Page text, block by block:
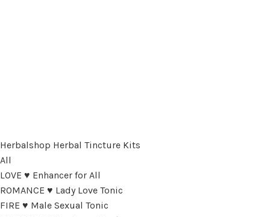
Herbalshop Herbal Tincture Kits
All
LOVE ♥ Enhancer for All
ROMANCE ♥ Lady Love Tonic
FIRE ♥ Male Sexual Tonic